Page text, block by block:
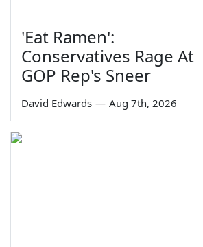
'Eat Ramen':
Conservatives Rage At
GOP Rep's Sneer
David Edwards — Aug 7th, 2026